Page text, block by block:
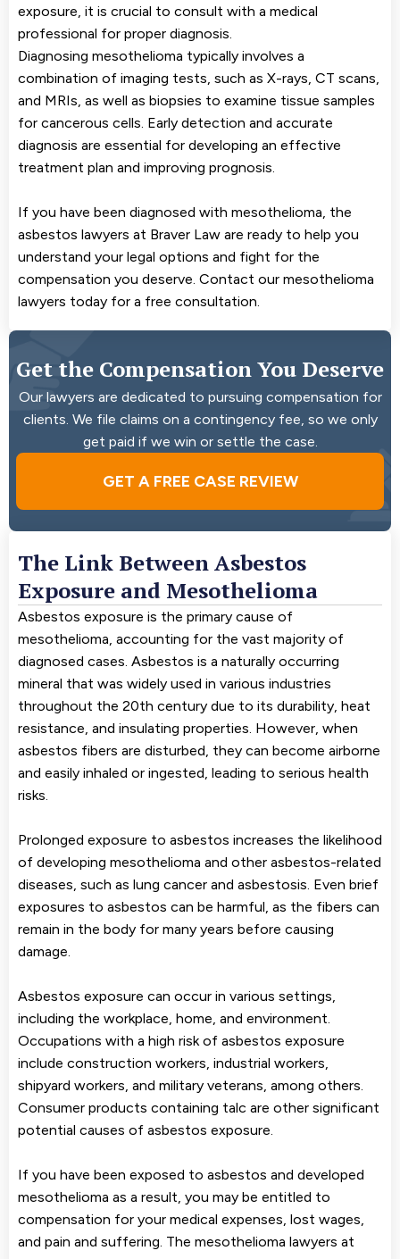
exposure, it is crucial to consult with a medical
professional for proper diagnosis.
Diagnosing mesothelioma typically involves a
combination of imaging tests, such as X-rays, CT scans,
and MRIs, as well as biopsies to examine tissue samples
for cancerous cells. Early detection and accurate
diagnosis are essential for developing an effective
treatment plan and improving prognosis.
If you have been diagnosed with mesothelioma, the
asbestos lawyers at Braver Law are ready to help you
understand your legal options and fight for the
compensation you deserve. Contact our mesothelioma
lawyers today for a free consultation.
Get the Compensation You Deserve
Our lawyers are dedicated to pursuing compensation for
clients. We file claims on a contingency fee, so we only
get paid if we win or settle the case.
GET A FREE CASE REVIEW
The Link Between Asbestos
Exposure and Mesothelioma
Asbestos exposure is the primary cause of
mesothelioma, accounting for the vast majority of
diagnosed cases. Asbestos is a naturally occurring
mineral that was widely used in various industries
throughout the 20th century due to its durability, heat
resistance, and insulating properties. However, when
asbestos fibers are disturbed, they can become airborne
and easily inhaled or ingested, leading to serious health
risks.
Prolonged exposure to asbestos increases the likelihood
of developing mesothelioma and other asbestos-related
diseases, such as lung cancer and asbestosis. Even brief
exposures to asbestos can be harmful, as the fibers can
remain in the body for many years before causing
damage.
Asbestos exposure can occur in various settings,
including the workplace, home, and environment.
Occupations with a high risk of asbestos exposure
include construction workers, industrial workers,
shipyard workers, and military veterans, among others.
Consumer products containing talc are other significant
potential causes of asbestos exposure.
If you have been exposed to asbestos and developed
mesothelioma as a result, you may be entitled to
compensation for your medical expenses, lost wages,
and pain and suffering. The mesothelioma lawyers at